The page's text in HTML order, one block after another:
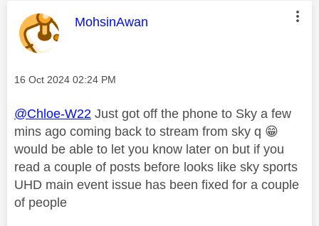
This message was authored by:
MohsinAwan
Message posted on
‎16 Oct 2024 02:24 PM
@Chloe-W22 Just got off the phone to Sky a few
mins ago coming back to stream from sky q 😁
would be able to let you know later on but if you
read a couple of posts before looks like sky sports
UHD main event issue has been fixed for a couple
of people